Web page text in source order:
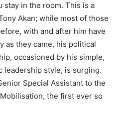
stay in the room. This is a
Akan; while most of those
with and after him have
as they came, his political
occasioned by his simple,
leadership style, is surging.
Special Assistant to the
the first ever so